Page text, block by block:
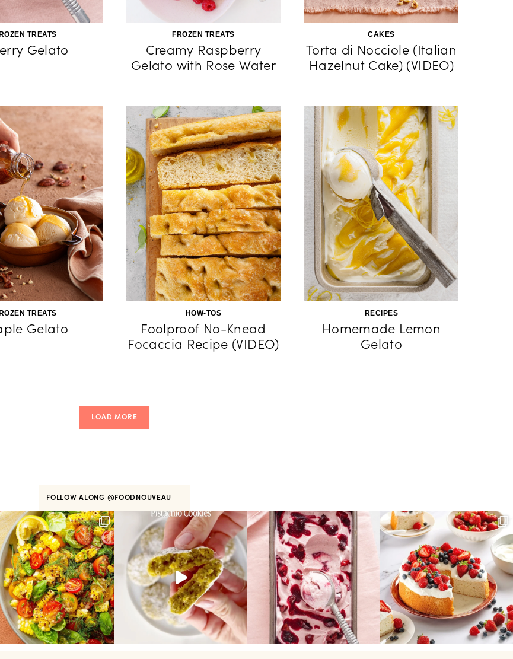
TREATS
Gelato
FROZEN TREATS
Creamy Raspberry
Gelato with Rose Water
CAKES
Torta di Nocciole (Italian
Hazelnut Cake) (VIDEO)
TREATS
Gelato
HOW-TOS
Foolproof No-Knead
Focaccia Recipe (VIDEO)
RECIPES
Homemade Lemon
Gelato
LOAD MORE
FOLLOW ALONG @FOODNOUVEAU